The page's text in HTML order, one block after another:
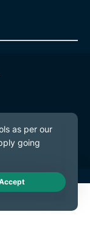
Live Chat